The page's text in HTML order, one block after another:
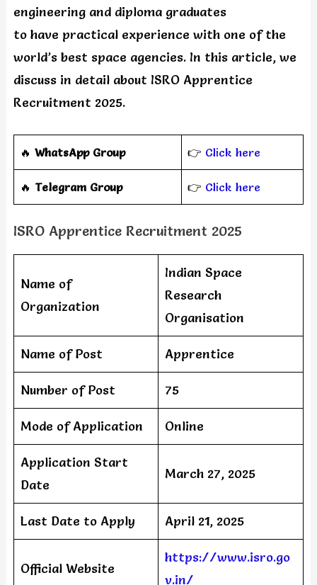
engineering and diploma graduates
to have practical experience with one of the
world’s best space agencies. In this article, we
discuss in detail about ISRO Apprentice
Recruitment 2025.
🔥 WhatsApp Group 👉 Click here
‎️‍🔥 Telegram Group 👉 Click here
ISRO Apprentice Recruitment 2025
Name of
Organization
Indian Space
Research
Organisation
Name of Post Apprentice
Number of Post 75
Mode of Application Online
Application Start
Date
March 27, 2025
Last Date to Apply April 21, 2025
Official Website
https://www.isro.go
v.in/